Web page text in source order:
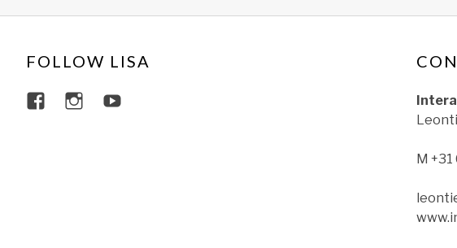
FOLLOW LISA
View lisajacobsviolin’s profile on Facebook
View lisajacobsviolin’s profile on Instagram
View lisajacobsofficial’s profile on
M